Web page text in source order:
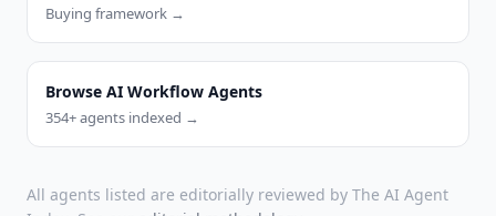
Buying framework →
Browse AI Workflow Agents
354+ agents indexed →
All agents listed are editorially reviewed by The AI Agent